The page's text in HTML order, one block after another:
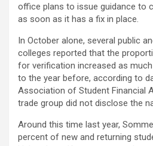
office plans to issue guidance to
as soon as it has a fix in place.
In October alone, several public
colleges reported that the
for verification increased as
to the year before, according to
Association of Student Financial
trade group did not disclose the
Around this time last year,
percent of new and returning